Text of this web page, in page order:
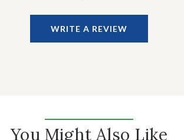
WRITE A REVIEW
You Might Also Like